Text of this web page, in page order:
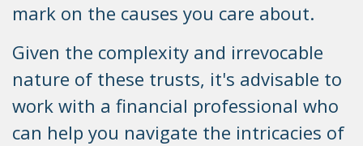
mark on the causes you care about.
Given the complexity and irrevocable
nature of these trusts, it's advisable to
work with a financial professional who
can help you navigate the intricacies of